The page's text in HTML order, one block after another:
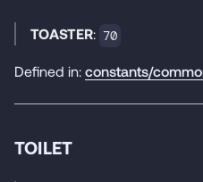
TOASTER: 70
Defined in: constants/
TOILET